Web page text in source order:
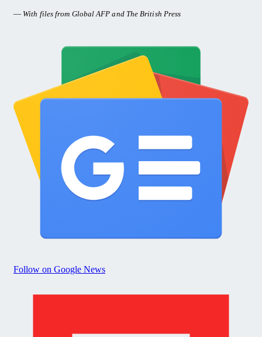
— With files from Global AFP and The British Press
Follow on Google News